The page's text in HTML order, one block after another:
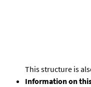
This structure is
Information on